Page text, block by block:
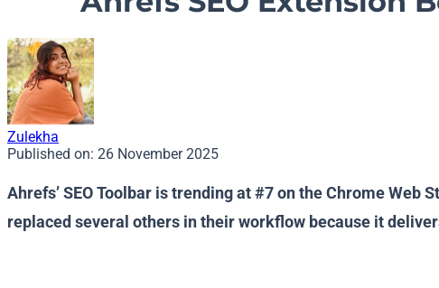
Zulekha
Published on: 26 November 2025
Ahrefs’ SEO Toolbar is trending at #7 on the Chrome
replaced several others in their workflow because it